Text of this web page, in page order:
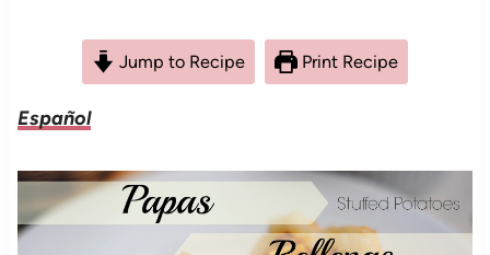
Jump to Recipe Print Recipe
Español